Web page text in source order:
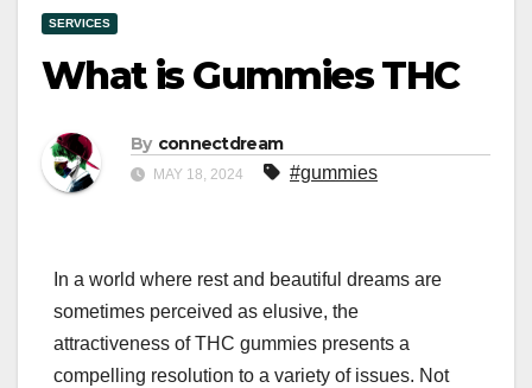
SERVICES
What is Gummies THC
By connectdream
MAY 18, 2024 #gummies
In a world where rest and beautiful dreams are
sometimes perceived as elusive, the
attractiveness of THC gummies presents a
compelling resolution to a variety of issues. Not